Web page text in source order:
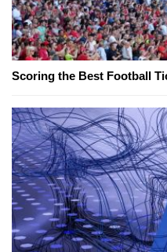
Scoring the Best Football